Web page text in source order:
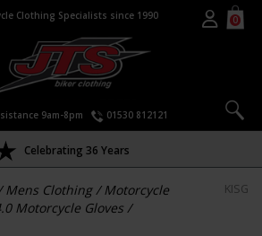
Clothing Specialists since 1990 0
9am-8pm 01530 812121
Celebrating 36 Years
Mens Clothing/Motorcycle
Motorcycle Gloves /
KISG